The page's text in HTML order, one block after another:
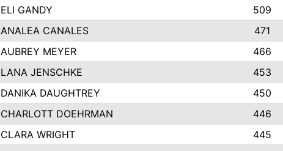
ELI GANDY 509
ANALEA CANALES 471
AUBREY MEYER 466
LANA JENSCHKE 453
DANIKA DAUGHTREY 450
CHARLOTT DOEHRMAN 446
CLARA WRIGHT 445